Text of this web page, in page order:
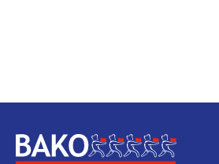
Home